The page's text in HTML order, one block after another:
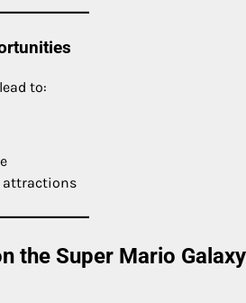
to:
attractions
the Super Mario Galaxy